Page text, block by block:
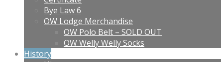
Bye Law 6
OW Lodge Merchandise
OW Polo Belt – SOLD OUT
OW Welly Welly Socks
History